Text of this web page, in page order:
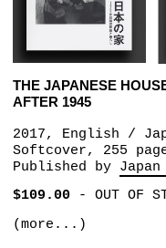
THE JAPANESE
AFTER 1945
2017, English /
Softcover, 255
Published by
$109.00- OUT OF
(more...)